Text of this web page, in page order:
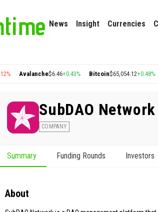
News Insight Currencies
Avalanche$6.46+0.43% Bitcoin$65,054.12+0.48%
SubDAO Network
COMPANY
Summary Funding Rounds Investors
About